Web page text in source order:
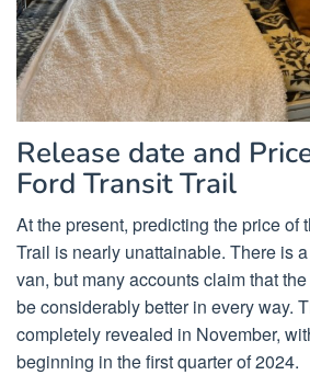
Release date and
Ford Transit Trail
At the present, predicting the price of
Trail is nearly unattainable. There is
van, but many accounts claim that
be considerably better in every way.
completely revealed in November,
beginning in the first quarter of 2024.